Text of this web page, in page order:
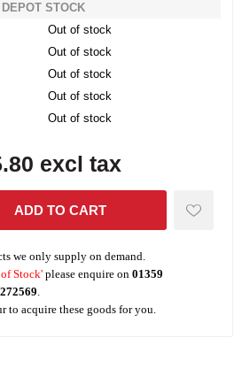
DEPOT STOCK
Out of stock
Out of stock
Out of stock
Out of stock
Out of stock
excl tax
we only supply on demand.
Stock' please enquire on 01359
272569.
to acquire these goods for you.